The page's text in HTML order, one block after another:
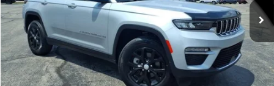
55,481 mi Ext. Int.
Get More Info